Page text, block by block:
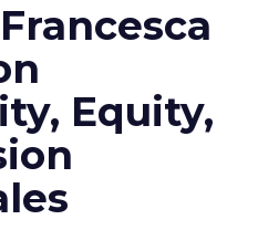
Equity,